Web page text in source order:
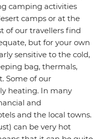
camping activities
camps or at the
of our travellers find
but for your own
sensitive to the cold,
bag, thermals,
Some of our
heating. In many
and
and the local towns.
can be very hot